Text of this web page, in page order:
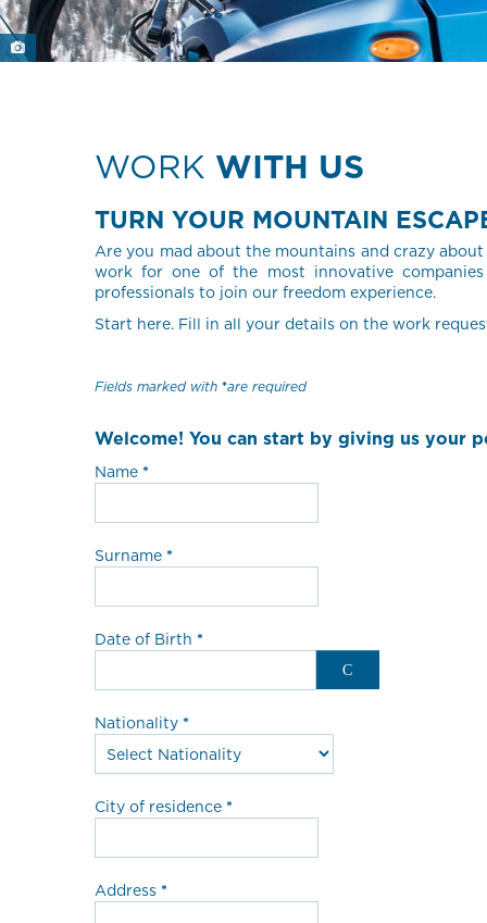
WORK WITH US
TURN YOUR MOUNTAIN
Are you mad about the mountains and crazy
work for one of the most innovative
professionals to join our freedom experience.
Start here. Fill in all your details on the work
Fields marked with are required
Welcome! You can start by giving us your
Name
Surname
Date of Birth
Nationality
City of residence
Address